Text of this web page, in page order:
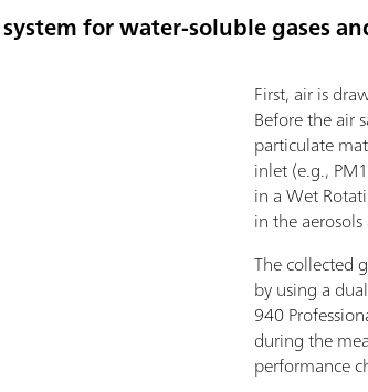
for water-soluble gases
First, air is
Before the air
particulate
inlet (e.g.,
in a Wet
in the
The collected
by using a
940
during the
performance